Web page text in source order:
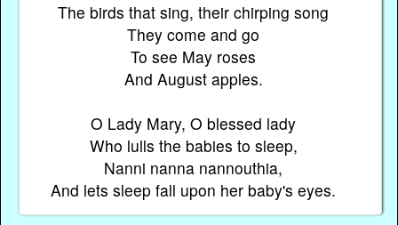
The birds that sing, their chirping song
They come and go
To see May roses
And August apples.
O Lady Mary, O blessed lady
Who lulls the babies to sleep,
Nanni nanna nannouthia,
And lets sleep fall upon her baby's eyes.